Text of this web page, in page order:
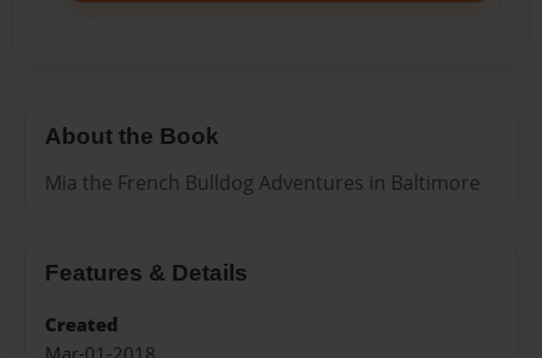
About the Book
Mia the French Bulldog Adventures in Baltimore
Features & Details
Created